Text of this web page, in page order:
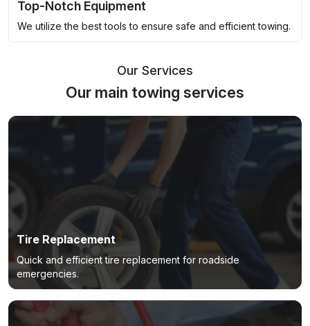
Top-Notch Equipment
We utilize the best tools to ensure safe and efficient towing.
Our Services
Our main towing services
Tire Replacement
Quick and efficient tire replacement for roadside
emergencies.